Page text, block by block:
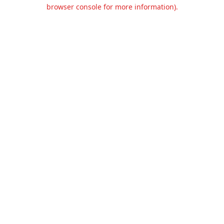
browser console for more information).